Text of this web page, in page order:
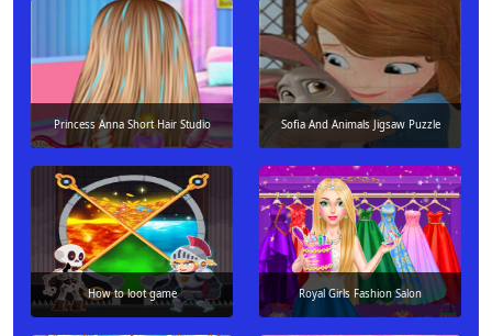
Princess Anna Short Hair Studio Sofia And Animals Jigsaw Puzzle
How to loot game Royal Girls Fashion Salon